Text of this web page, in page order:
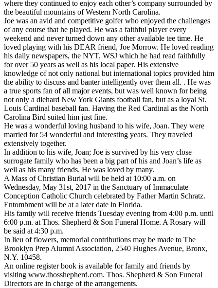
where they continued to enjoy each other’s company surrounded by
the beautiful mountains of Western North Carolina.
Joe was an avid and competitive golfer who enjoyed the challenges
of any course that he played. He was a faithful player every
weekend and never turned down any other available tee time. He
loved playing with his DEAR friend, Joe Morrow. He loved reading
his daily newspapers, the NYT, WSJ which he had read faithfully
for over 50 years as well as his local paper. His extensive
knowledge of not only national but international topics provided him
the ability to discuss and banter intelligently over them all. . He was
a true sports fan of all major events, but was well known for being
not only a diehard New York Giants football fan, but as a loyal St.
Louis Cardinal baseball fan. Having the Red Cardinal as the North
Carolina Bird suited him just fine.
He was a wonderful loving husband to his wife, Joan. They were
married for 54 wonderful and interesting years. They traveled
extensively together.
In addition to his wife, Joan; Joe is survived by his very close
surrogate family who has been a big part of his and Joan’s life as
well as his many friends. He was loved by many.
A Mass of Christian Burial will be held at 10:00 a.m. on
Wednesday, May 31st, 2017 in the Sanctuary of Immaculate
Conception Catholic Church celebrated by Father Martin Schratz.
Entombment will be at a later date in Florida.
His family will receive friends Tuesday evening from 4:00 p.m. until
6:00 p.m. at Thos. Shepherd & Son Funeral Home. A Rosary will
be said at 4:30 p.m.
In lieu of flowers, memorial contributions may be made to The
Brooklyn Prep Alumni Association, 2540 Hughes Avenue, Bronx,
N.Y. 10458.
An online register book is available for family and friends by
visiting www.thosshepherd.com. Thos. Shepherd & Son Funeral
Directors are in charge of the arrangements.